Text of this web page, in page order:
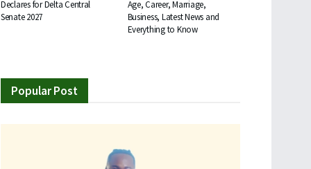
Declares for Delta Central
Senate 2027
Age, Career, Marriage,
Business, Latest News and
Everything to Know
Popular Post